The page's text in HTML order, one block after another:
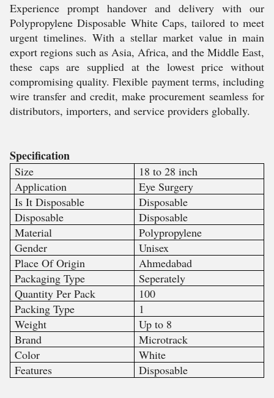
Experience prompt handover and delivery with our
Polypropylene Disposable White Caps, tailored to meet
urgent timelines. With a stellar market value in main
export regions such as Asia, Africa, and the Middle East,
these caps are supplied at the lowest price without
compromising quality. Flexible payment terms, including
wire transfer and credit, make procurement seamless for
distributors, importers, and service providers globally.
Specification
Size
18 to 28 inch
Application
Eye Surgery
Is It Disposable
Disposable
Disposable
Disposable
Material
Polypropylene
Gender
Unisex
Place Of Origin
Ahmedabad
Packaging Type
Seperately
Quantity Per Pack
100
Packing Type
1
Weight
Up to 8
Brand
Microtrack
Color
White
Features
Disposable